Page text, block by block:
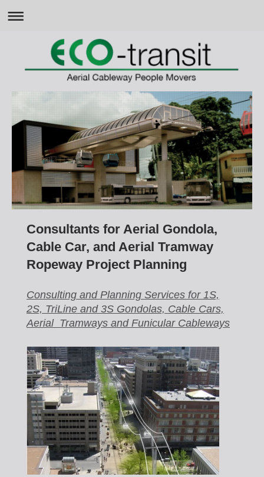
Consultants for Aerial Gondola,
Cable Car, and Aerial Tramway
Ropeway Project Planning
Consulting and Planning Services for 1S,
2S, TriLine and 3S Gondolas, Cable Cars,
Aerial Tramways and Funicular Cableways